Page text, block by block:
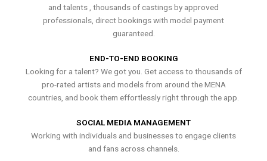
and talents , thousands of castings by approved
professionals, direct bookings with model payment
guaranteed.
END-TO-END BOOKING
Looking for a talent? We got you. Get access to thousands of
pro-rated artists and models from around the MENA
countries, and book them effortlessly right through the app.
SOCIAL MEDIA MANAGEMENT
Working with individuals and businesses to engage clients
and fans across channels.